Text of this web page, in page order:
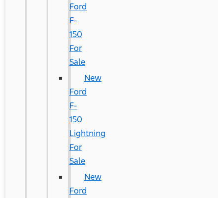
Ford
F-
150
For
Sale
New
Ford
F-
150
Lightning
For
Sale
New
Ford